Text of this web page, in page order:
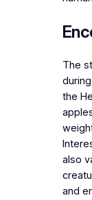
The
the
also
and